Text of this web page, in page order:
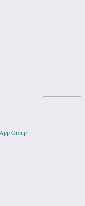
Group